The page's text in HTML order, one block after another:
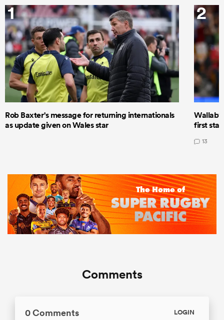
1
Rob Baxter's message for returning internationals
as update given on Wales star
2
Wallaby
first
13
Comments
0 Comments LOGIN